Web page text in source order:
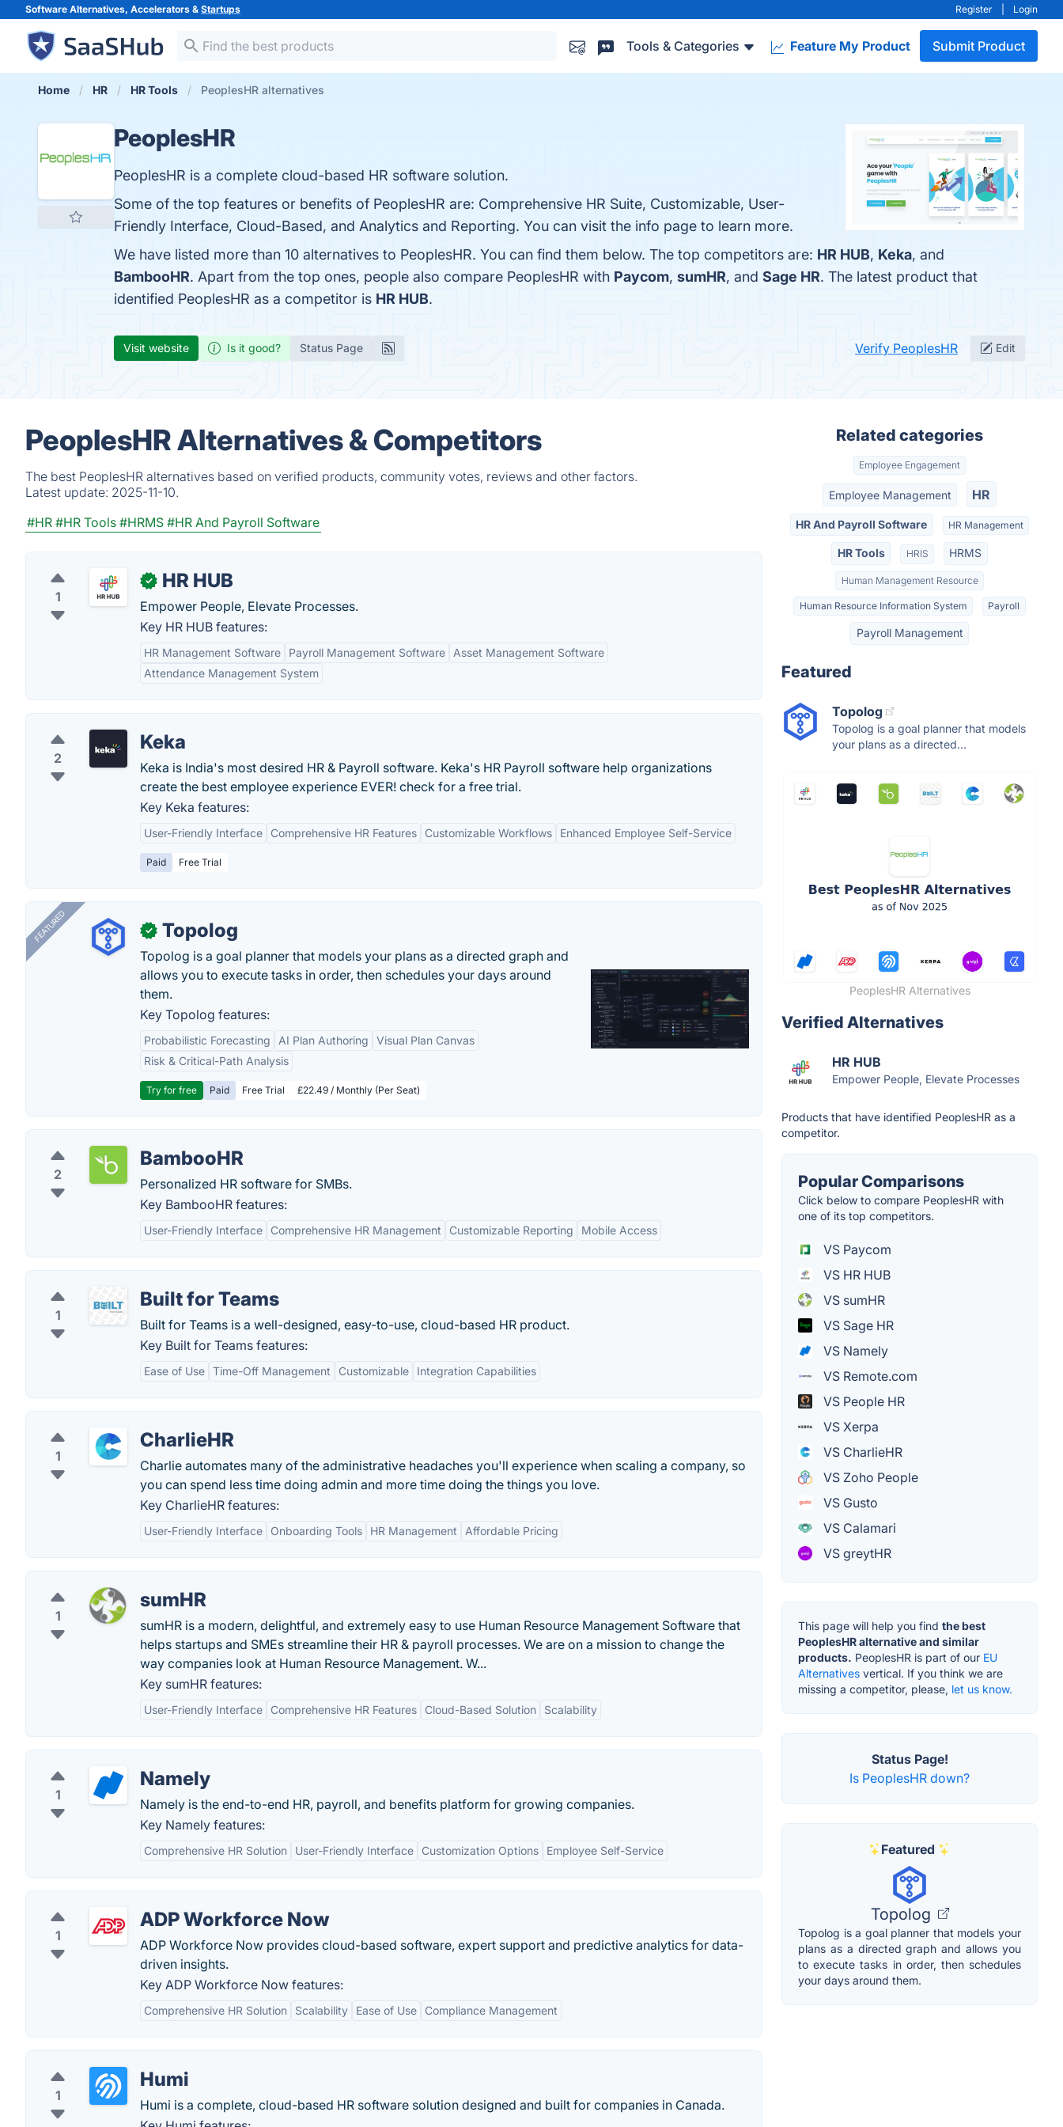
Software Alternatives, Accelerators & Startups Register Login
Tools & Categories Feature My Product Submit Product
Home HR HR Tools PeoplesHR alternatives
PeoplesHR
PeoplesHR is a complete cloud-based​ HR software solution.
Some of the top features or benefits of PeoplesHR are: Comprehensive HR Suite, Customizable, User-
Friendly Interface, Cloud-Based, and Analytics and Reporting. You can visit the info page to learn more.
We have listed more than 10 alternatives to PeoplesHR. You can find them below. The top competitors are: HR HUB, Keka, and
BambooHR. Apart from the top ones, people also compare PeoplesHR with Paycom, sumHR, and Sage HR. The latest product that
identified PeoplesHR as a competitor is HR HUB.
Visit website Is it good? Status Page Verify PeoplesHR Edit
PeoplesHR Alternatives & Competitors
The best PeoplesHR alternatives based on verified products, community votes, reviews and other factors.
Latest update: 2025-11-10.
#HR #HR Tools #HRMS #HR And Payroll Software
1
✓ HR HUB
Empower People, Elevate Processes.
Key HR HUB features:
HR Management Software Payroll Management Software
Asset Management Software
Attendance Management System
2
Keka
Keka is India's most desired HR & Payroll software. Keka's HR Payroll software help organizations
create the best employee experience EVER! check for a free trial.
Key Keka features:
User-Friendly Interface Comprehensive HR Features Customizable Workflows Enhanced Employee Self-Service
Paid Free Trial
FEATURED ✓ Topolog
Topolog is a goal planner that models your plans as a directed graph and
allows you to execute tasks in order, then schedules your days around
them.
Key Topolog features:
Probabilistic Forecasting AI Plan Authoring
Visual Plan Canvas
Risk & Critical-Path Analysis
Try for free Paid Free Trial £22.49 / Monthly (Per Seat)
2
BambooHR
Personalized HR software for SMBs.
Key BambooHR features:
User-Friendly Interface Comprehensive HR Management Customizable Reporting Mobile Access
1
Built for Teams
Built for Teams is a well-designed, easy-to-use, cloud-based HR product.
Key Built for Teams features:
Ease of Use Time-Off Management Customizable Integration Capabilities
1
CharlieHR
Charlie automates many of the administrative headaches you'll experience when scaling a company, so
you can spend less time doing admin and more time doing the things you love.
Key CharlieHR features:
User-Friendly Interface Onboarding Tools HR Management Affordable Pricing
1
sumHR
sumHR is a modern, delightful, and extremely easy to use Human Resource Management Software that
helps startups and SMEs streamline their HR & payroll processes. We are on a mission to change the
way companies look at Human Resource Management. W...
Key sumHR features:
User-Friendly Interface Comprehensive HR Features Cloud-Based Solution Scalability
1
Namely
Namely is the end-to-end HR, payroll, and benefits platform for growing companies.
Key Namely features:
Comprehensive HR Solution User-Friendly Interface Customization Options Employee Self-Service
1
ADP Workforce Now
ADP Workforce Now provides cloud-based software, expert support and predictive analytics for data-
driven insights.
Key ADP Workforce Now features:
Comprehensive HR Solution Scalability Ease of Use Compliance Management
1
Humi
Humi is a complete, cloud-based HR software solution designed and built for companies in Canada.
Related categories
Employee Engagement
Employee Management HR
HR And Payroll Software HR Management
HR Tools HRIS HRMS
Human Management Resource
Human Resource Information System Payroll
Payroll Management
Featured
Topolog
Topolog is a goal planner that models
your plans as a directed...
PeoplesHR Alternatives
Verified Alternatives
HR HUB
Empower People, Elevate Processes
Products that have identified PeoplesHR as a
competitor.
Popular Comparisons
Click below to compare PeoplesHR with
one of its top competitors.
VS Paycom
VS HR HUB
VS sumHR
VS Sage HR
VS Namely
VS Remote.com
VS People HR
VS Xerpa
VS CharlieHR
VS Zoho People
VS Gusto
VS Calamari
VS greytHR
This page will help you find the best
PeoplesHR alternative and similar
products. PeoplesHR is part of our EU
Alternatives vertical. If you think we are
missing a competitor, please, let us know.
Status Page!
Is PeoplesHR down?
Featured
Topolog
Topolog is a goal planner that models your
plans as a directed graph and allows you
to execute tasks in order, then schedules
your days around them.